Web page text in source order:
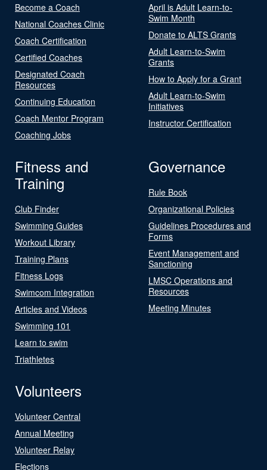
Become a Coach
National Coaches Clinic
Coach Certification
Certified Coaches
Designated Coach
Resources
Continuing Education
Coach Mentor Program
Coaching Jobs
April is Adult Learn-to-
Swim Month
Donate to ALTS Grants
Adult Learn-to-Swim
Grants
How to Apply for a Grant
Adult Learn-to-Swim
Initiatives
Instructor Certification
Fitness and
Training
Club Finder
Swimming Guides
Workout Library
Training Plans
Fitness Logs
Swimcom Integration
Articles and Videos
Swimming 101
Learn to swim
Triathletes
Governance
Rule Book
Organizational Policies
Guidelines Procedures and
Forms
Event Management and
Sanctioning
LMSC Operations and
Resources
Meeting Minutes
Volunteers
Volunteer Central
Annual Meeting
Volunteer Relay
Elections